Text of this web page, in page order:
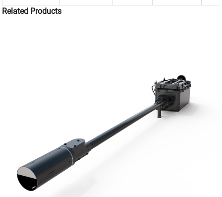
Related Products